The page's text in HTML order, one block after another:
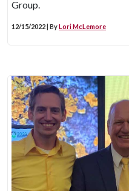
Group.
12/15/2022 | ByLori McLemore